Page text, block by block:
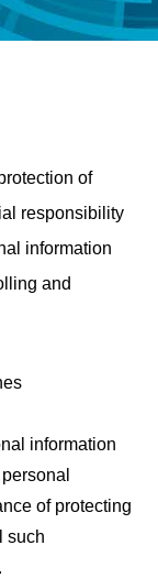
of
responsibility
information
and
information
of protecting
such